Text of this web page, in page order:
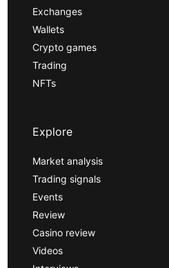
Exchanges
Wallets
Crypto games
Trading
NFTs
Explore
Market analysis
Trading signals
Events
Review
Casino review
Videos